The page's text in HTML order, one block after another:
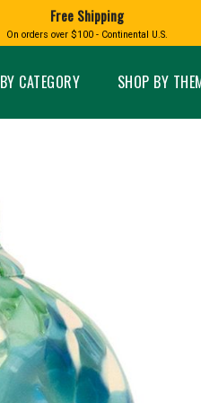
CATEGORY SHOP BY
BOXES HOME AND
Home Decor
GLASS EYE STUDIO
Free Shipping
On orders over $100 - Continental U.S.